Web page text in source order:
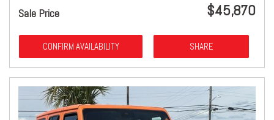
Sale Price $45,870
CONFIRM AVAILABILITY SHARE